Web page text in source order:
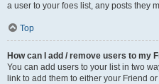
a user to your foes list, any posts they
Top
How can I add / remove users to my
You can add users to your list in two
link to add them to either your Friend